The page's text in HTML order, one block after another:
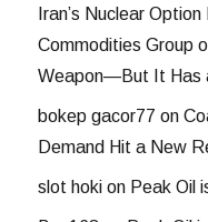
Iran’s Nuclear
Commodities Group
Weapon—But It Has
bokep gacor77 on
Demand Hit a New
slot hoki on Peak Oil